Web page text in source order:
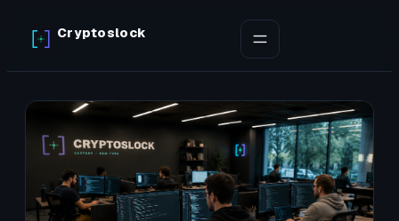
content
Cryptoslock